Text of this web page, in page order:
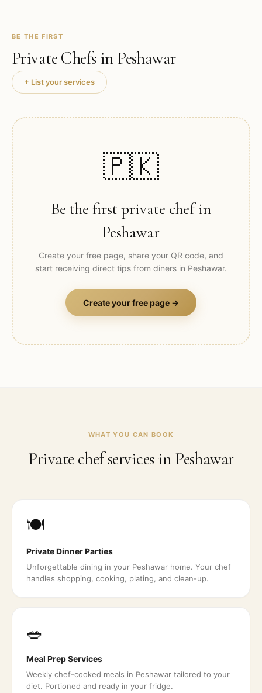
BE THE FIRST
Private Chefs in Peshawar
+ List your services
🇵🇰
Be the first private chef in
Peshawar
Create your free page, share your QR code, and
start receiving direct tips from diners in Peshawar.
Create your free page →
WHAT YOU CAN BOOK
Private chef services in Peshawar
🍽️
Private Dinner Parties
Unforgettable dining in your Peshawar home. Your chef
handles shopping, cooking, plating, and clean-up.
🥗
Meal Prep Services
Weekly chef-cooked meals in Peshawar tailored to your
diet. Portioned and ready in your fridge.